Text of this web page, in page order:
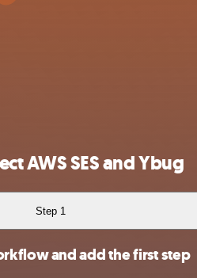
AWS SES and Ybug
Step 1
and add the first step